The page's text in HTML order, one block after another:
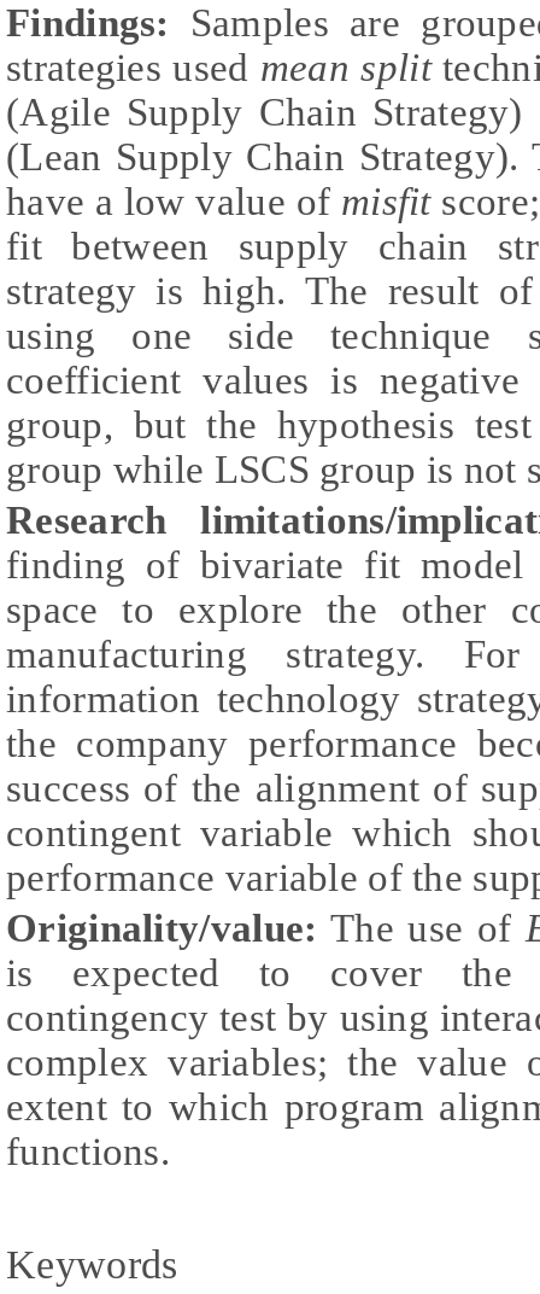
Findings: Samples are
strategies used mean split
(Agile Supply Chain Strategy)
(Lean Supply Chain
have a low value of misfit
fit between supply chain
strategy is high. The result
using one side technique
coefficient values is
group, but the hypothesis
group while LSCS group is not
Research limitations/
finding of bivariate fit model
space to explore the other
manufacturing strategy.
information technology
the company performance
success of the alignment of
contingent variable which
performance variable of the
Originality/value: The use of
is expected to cover the
contingency test by using
complex variables; the
extent to which program
functions.
Keywords